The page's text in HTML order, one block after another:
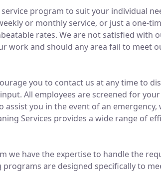
program to suit your individual
or monthly service, or just a one-
rates. We are not satisfied with
work and should any area fail to meet
you to contact us at any time to
All employees are screened for
assist you in the event of an
Services provides a wide range of
we have the expertise to handle the
programs are designed specifically to